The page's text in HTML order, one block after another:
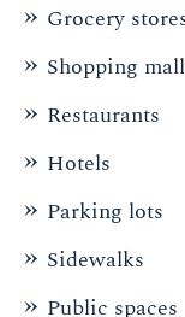
Grocery
Shopping
Restaurants
Hotels
Parking lots
Sidewalks
Public spaces